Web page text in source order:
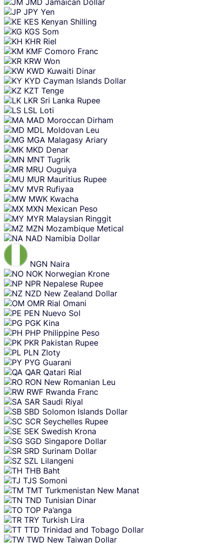
JMD Jamaican Dollar
JPY Yen
KES Kenyan Shilling
KGS Som
KHR Riel
KMF Comoro Franc
KRW Won
KWD Kuwaiti Dinar
KYD Cayman Islands Dollar
KZT Tenge
LKR Sri Lanka Rupee
LSL Loti
MAD Moroccan Dirham
MDL Moldovan Leu
MGA Malagasy Ariary
MKD Denar
MNT Tugrik
MRU Ouguiya
MUR Mauritius Rupee
MVR Rufiyaa
MWK Kwacha
MXN Mexican Peso
MYR Malaysian Ringgit
MZN Mozambique Metical
NAD Namibia Dollar
NGN Naira
NOK Norwegian Krone
NPR Nepalese Rupee
NZD New Zealand Dollar
OMR Rial Omani
PEN Nuevo Sol
PGK Kina
PHP Philippine Peso
PKR Pakistan Rupee
PLN Zloty
PYG Guarani
QAR Qatari Rial
RON New Romanian Leu
RWF Rwanda Franc
SAR Saudi Riyal
SBD Solomon Islands Dollar
SCR Seychelles Rupee
SEK Swedish Krona
SGD Singapore Dollar
SRD Surinam Dollar
SZL Lilangeni
THB Baht
TJS Somoni
TMT Turkmenistan New Manat
TND Tunisian Dinar
TOP Pa’anga
TRY Turkish Lira
TTD Trinidad and Tobago Dollar
TWD New Taiwan Dollar